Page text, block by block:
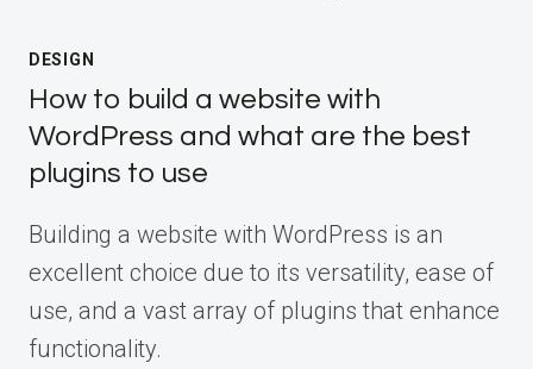
DESIGN
How to build a website with
WordPress and what are the best
plugins to use
Building a website with WordPress is an
excellent choice due to its versatility, ease of
use, and a vast array of plugins that enhance
functionality.